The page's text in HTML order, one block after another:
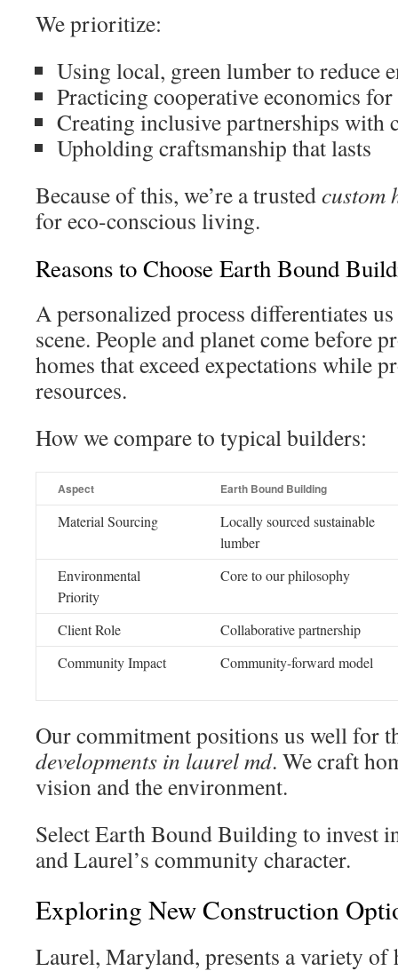
We prioritize:
Using local, green lumber to reduce
Practicing cooperative economics
Creating inclusive partnerships with
Upholding craftsmanship that lasts
Because of this, we’re a trustedcustom
for eco-conscious living.
Reasons to Choose Earth Bound
A personalized process differentiates
scene. People and planet come before
homes that exceed expectations while
resources.
How we compare to typical builders:
Aspect Earth Bound Building
Material Sourcing
Locally sourced sustainable
lumber
Environmental
Priority
Core to our philosophy
Client Role
Collaborative partnership
Community Impact
Community-forward model
Our commitment positions us well for
developments in laurel md. We craft
vision and the environment.
Select Earth Bound Building to invest
and Laurel’s community character.
Exploring New Construction
Laurel, Maryland, presents a variety of